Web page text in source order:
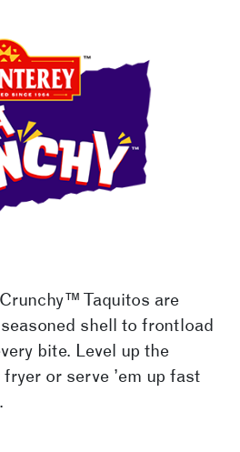
Taquitos are
shell to frontload
bite. Level up the
or serve ’em up fast